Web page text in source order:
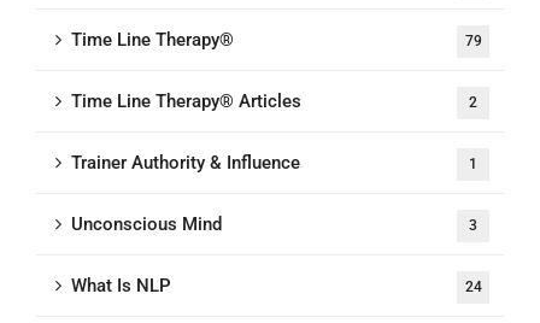
Time Line Therapy® 79
Time Line Therapy® Articles 2
Trainer Authority & Influence 1
Unconscious Mind 3
What Is NLP 24